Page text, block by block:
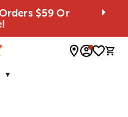
$59 Or
0